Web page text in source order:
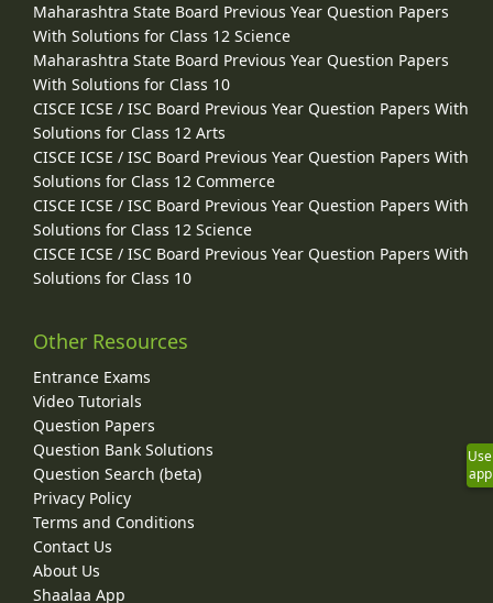
Maharashtra State Board Previous Year Question Papers
With Solutions for Class 12 Science
Maharashtra State Board Previous Year Question Papers
With Solutions for Class 10
CISCE ICSE / ISC Board Previous Year Question Papers With
Solutions for Class 12 Arts
CISCE ICSE / ISC Board Previous Year Question Papers With
Solutions for Class 12 Commerce
CISCE ICSE / ISC Board Previous Year Question Papers With
Solutions for Class 12 Science
CISCE ICSE / ISC Board Previous Year Question Papers With
Solutions for Class 10
Other Resources
Entrance Exams
Video Tutorials
Question Papers
Question Bank Solutions
Question Search (beta)
Privacy Policy
Terms and Conditions
Contact Us
About Us
Shaalaa App
Use
app